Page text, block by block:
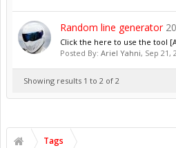
Random line generator
Click the here to use the tool
Posted By: Ariel Yahni, Sep 21,
Showing results 1 to 2 of 2
Tags